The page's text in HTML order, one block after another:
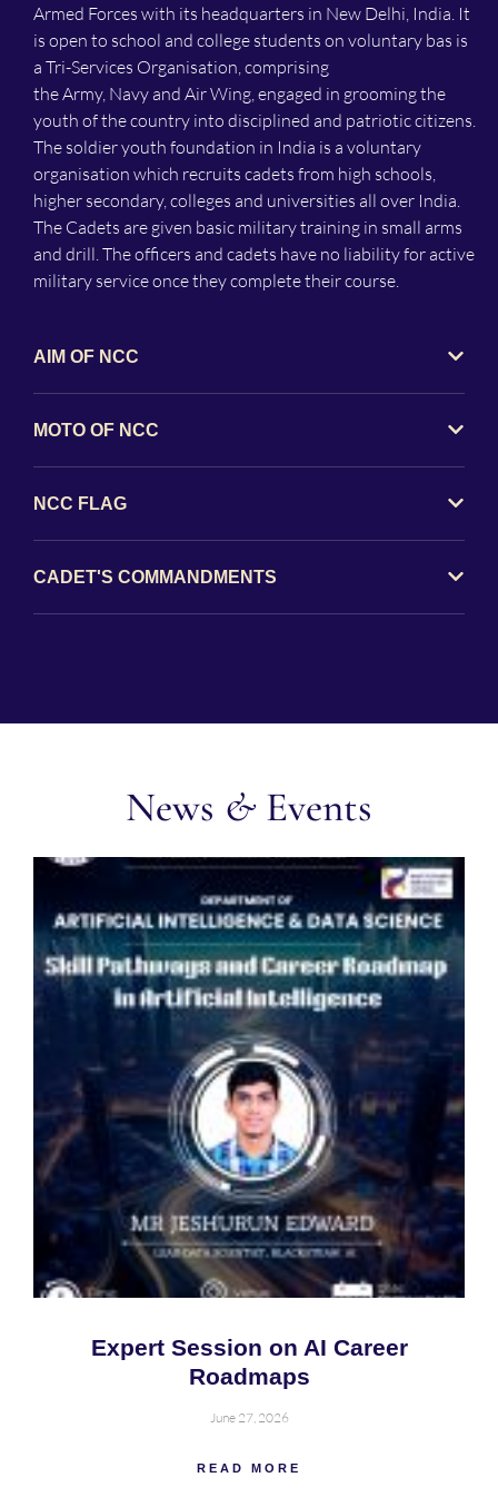
Armed Forces with its headquarters in New Delhi, India. It
is open to school and college students on voluntary bas is
a Tri-Services Organisation, comprising
the Army, Navy and Air Wing, engaged in grooming the
youth of the country into disciplined and patriotic citizens.
The soldier youth foundation in India is a voluntary
organisation which recruits cadets from high schools,
higher secondary, colleges and universities all over India.
The Cadets are given basic military training in small arms
and drill. The officers and cadets have no liability for active
military service once they complete their course.
AIM OF NCC
MOTO OF NCC
NCC FLAG
CADET'S COMMANDMENTS
News & Events
Expert Session on AI Career
Roadmaps
June 27, 2026
READ MORE